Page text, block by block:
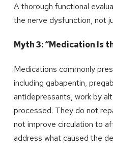
A thorough functional
the nerve dysfunction, not
Myth 3: “Medication Is
Medications commonly
including gabapentin,
antidepressants, work by
processed. They do not
not improve circulation to
address what caused the